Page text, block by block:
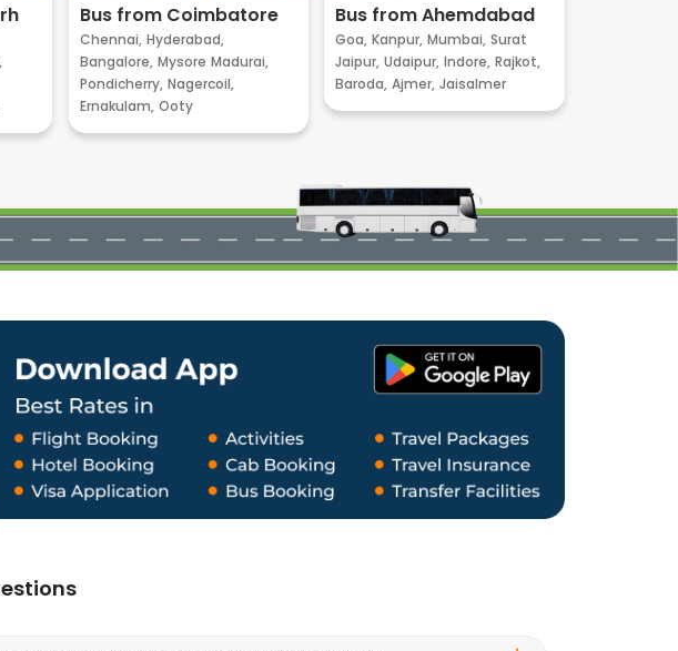
Bus from Coimbatore
Chennai, Hyderabad,
Bangalore, Mysore Madurai,
Pondicherry, Nagercoil,
Ernakulam, Ooty
Bus from Ahemdabad
Goa, Kanpur, Mumbai, Surat
Jaipur, Udaipur, Indore, Rajkot,
Baroda, Ajmer, Jaisalmer